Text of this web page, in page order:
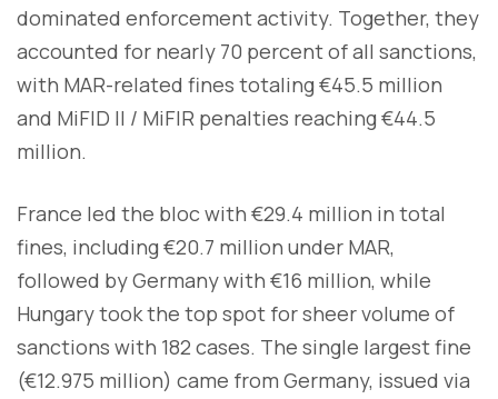
dominated enforcement activity. Together, they
accounted for nearly 70 percent of all sanctions,
with MAR-related fines totaling €45.5 million
and MiFID II / MiFIR penalties reaching €44.5
million.
France led the bloc with €29.4 million in total
fines, including €20.7 million under MAR,
followed by Germany with €16 million, while
Hungary took the top spot for sheer volume of
sanctions with 182 cases. The single largest fine
(€12.975 million) came from Germany, issued via